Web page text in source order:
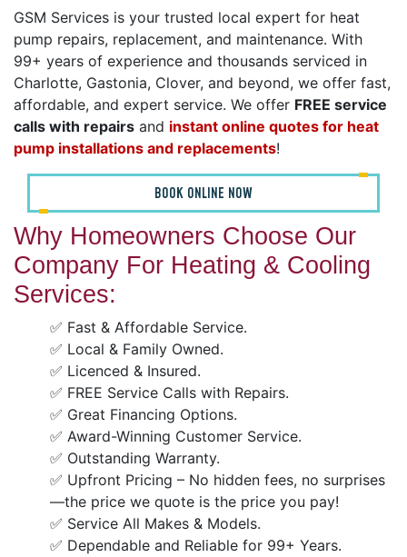
GSM Services is your trusted local expert for heat
pump repairs, replacement, and maintenance. With
99+ years of experience and thousands serviced in
Charlotte, Gastonia, Clover, and beyond, we offer fast,
affordable, and expert service. We offer FREE service
calls with repairs and instant online quotes for heat
pump installations and replacements!
BOOK ONLINE NOW
Why Homeowners Choose Our
Company For Heating & Cooling
Services:
✅ Fast & Affordable Service.
✅ Local & Family Owned.
✅ Licenced & Insured.
✅ FREE Service Calls with Repairs.
✅ Great Financing Options.
✅ Award-Winning Customer Service.
✅ Outstanding Warranty.
✅ Upfront Pricing – No hidden fees, no surprises
—the price we quote is the price you pay!
✅ Service All Makes & Models.
✅ Dependable and Reliable for 99+ Years.